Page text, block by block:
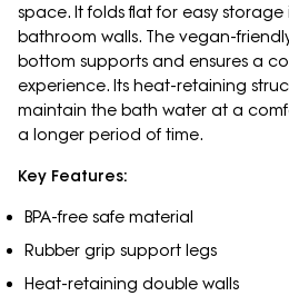
space. It folds flat for easy
bathroom walls. The vegan-
bottom supports and ensures a
experience. Its heat-retaining
maintain the bath water at a
a longer period of time.
Key Features:
BPA-free safe material
Rubber grip support legs
Heat-retaining double walls